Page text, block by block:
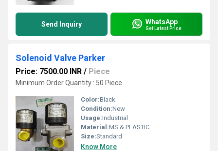
Send Inquiry WhatsApp
Get Latest Price
Solenoid Valve Parker
Price: 7500.00 INR / Piece
Minimum Order Quantity : 50 Piece
Color:Black
Condition:New
Usage:Industrial
Material:MS & PLASTIC
Size:Standard
Know More